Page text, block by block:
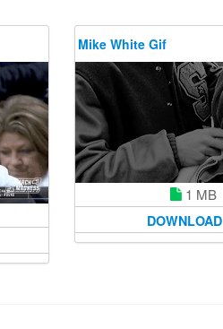
Mike White Gif
1 MB
DOWNLOAD